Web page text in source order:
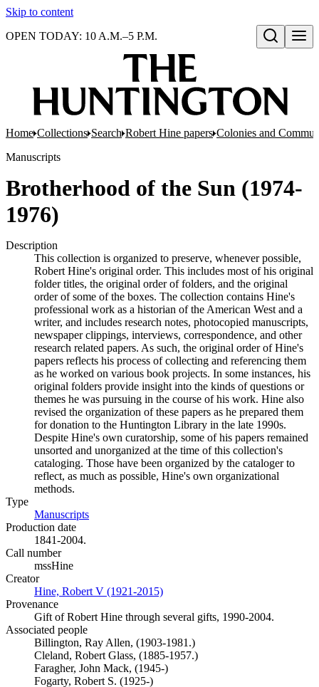
Skip to content
Open search
OPEN TODAY: 10 A.M.–5 P.M.
Home Collections Search Robert Hine papers Colonies and
Manuscripts
Brotherhood of the Sun (1974-
1976)
Description
This collection is organized to preserve, whenever possible,
Robert Hine's original order. This includes most of his original
folder titles, the original order of folders, and the original
order of some of the boxes. The collection contains Hine's
professional work as a historian of the American West and a
writer, and includes research notes, photocopied manuscripts,
newspaper clippings, interviews, correspondence, and other
research related papers. As such, the original order of Hine's
papers reflects his process of collecting and referencing them
as he worked on various book projects. In some instances, his
original folders provide insight into the kinds of questions or
themes he was pursuing in the course of his work. Hine also
revised the organization of these papers as he prepared them
for donation to the Huntington Library in the late 1990s.
Despite Hine's own curatorship, some of his papers remained
unsorted and unorganized at the time of this collection's
cataloging. Those have been organized by the cataloger to
reflect, as much as possible, Hine's own organizational
methods.
Type
Manuscripts
Production date
1841-2004.
Call number
mssHine
Creator
Hine, Robert V (1921-2015)
Provenance
Gift of Robert Hine through several gifts, 1990-2004.
Associated people
Billington, Ray Allen, (1903-1981.)
Cleland, Robert Glass, (1885-1957.)
Faragher, John Mack, (1945-)
Fogarty, Robert S. (1925-)